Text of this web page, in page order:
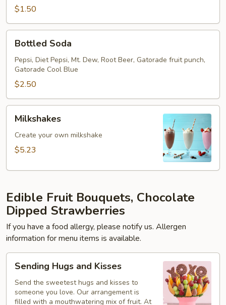
Bottled
Water
$1.50
Soda
Bottled Soda
Pepsi, Diet Pepsi, Mt. Dew, Root Beer, Gatorade fruit punch,
Gatorade Cool Blue
$2.50
Milkshakes
Create your own milkshake
$5.23
Edible Fruit Bouquets, Chocolate
Dipped Strawberries
If you have a food allergy, please notify us. Allergen
information for menu items is available.
Hugs
and
Kisses
Sending Hugs and Kisses
Send the sweetest hugs and kisses to
someone you love. Our arrangement is
filled with a mouthwatering mix of fruit. At